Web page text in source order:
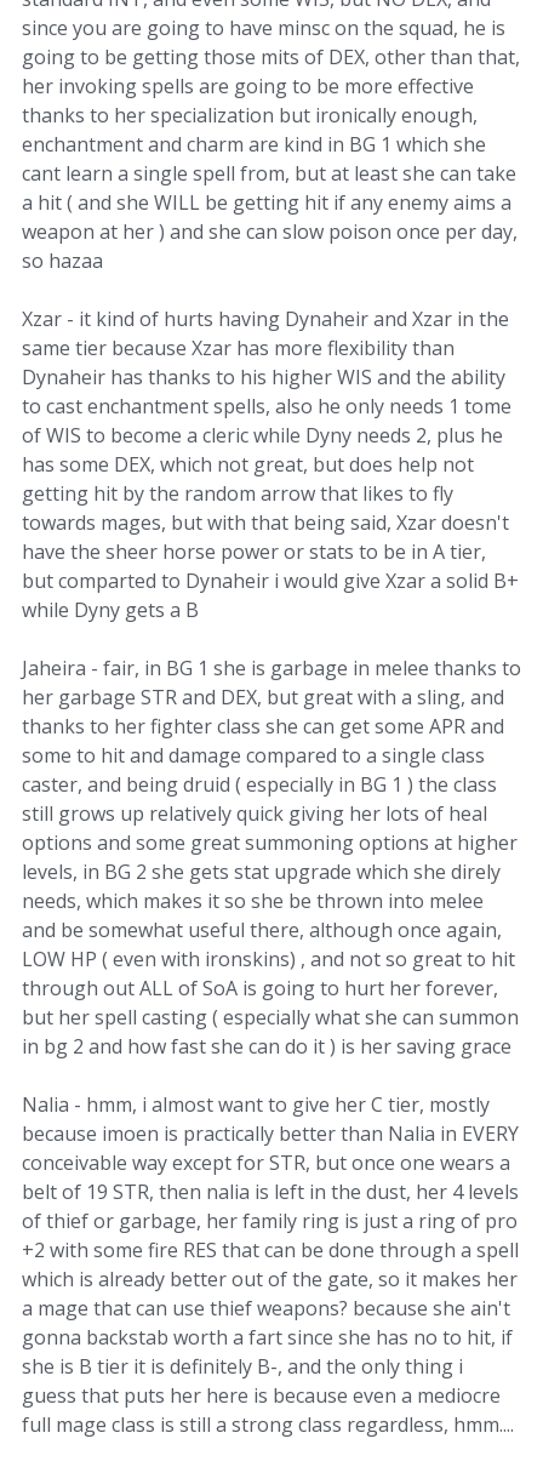
since you are going to have minsc on the squad, he is
going to be getting those mits of DEX, other than that,
her invoking spells are going to be more effective
thanks to her specialization but ironically enough,
enchantment and charm are kind in BG 1 which she
cant learn a single spell from, but at least she can take
a hit ( and she WILL be getting hit if any enemy aims a
weapon at her ) and she can slow poison once per day,
so hazaa
Xzar - it kind of hurts having Dynaheir and Xzar in the
same tier because Xzar has more flexibility than
Dynaheir has thanks to his higher WIS and the ability
to cast enchantment spells, also he only needs 1 tome
of WIS to become a cleric while Dyny needs 2, plus he
has some DEX, which not great, but does help not
getting hit by the random arrow that likes to fly
towards mages, but with that being said, Xzar doesn't
have the sheer horse power or stats to be in A tier,
but comparted to Dynaheir i would give Xzar a solid B+
while Dyny gets a B
Jaheira - fair, in BG 1 she is garbage in melee thanks to
her garbage STR and DEX, but great with a sling, and
thanks to her fighter class she can get some APR and
some to hit and damage compared to a single class
caster, and being druid ( especially in BG 1 ) the class
still grows up relatively quick giving her lots of heal
options and some great summoning options at higher
levels, in BG 2 she gets stat upgrade which she direly
needs, which makes it so she be thrown into melee
and be somewhat useful there, although once again,
LOW HP ( even with ironskins) , and not so great to hit
through out ALL of SoA is going to hurt her forever,
but her spell casting ( especially what she can summon
in bg 2 and how fast she can do it ) is her saving grace
Nalia - hmm, i almost want to give her C tier, mostly
because imoen is practically better than Nalia in EVERY
conceivable way except for STR, but once one wears a
belt of 19 STR, then nalia is left in the dust, her 4 levels
of thief or garbage, her family ring is just a ring of pro
+2 with some fire RES that can be done through a spell
which is already better out of the gate, so it makes her
a mage that can use thief weapons? because she ain't
gonna backstab worth a fart since she has no to hit, if
she is B tier it is definitely B-, and the only thing i
guess that puts her here is because even a mediocre
full mage class is still a strong class regardless, hmm....